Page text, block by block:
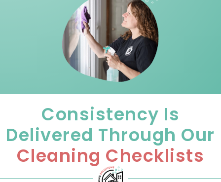
Consistency Is
Delivered Through Our
Cleaning Checklists